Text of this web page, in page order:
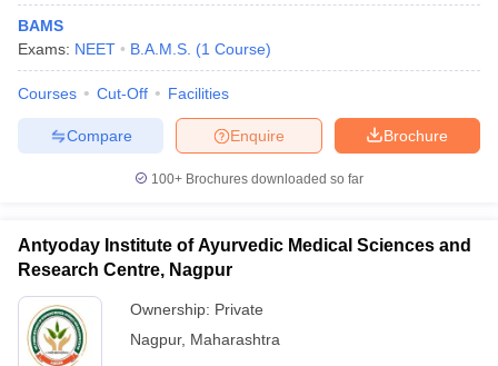
BAMS
Exams: NEET B.A.M.S. (1 Course)
Courses Cut-Off Facilities
Brochure
Enquire
Compare
100+ Brochures downloaded so far
Antyoday Institute of Ayurvedic Medical Sciences and
Research Centre, Nagpur
Ownership: Private
Nagpur, Maharashtra